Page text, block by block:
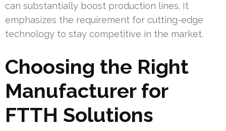
can substantially boost production lines. It
emphasizes the requirement for cutting-edge
technology to stay competitive in the market.
Choosing the Right
Manufacturer for
FTTH Solutions